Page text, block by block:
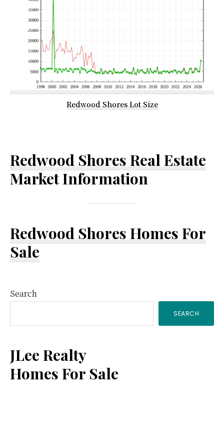
Redwood Shores Lot Size
Redwood Shores Real Estate
Market Information
Redwood Shores Homes For
Sale
Primary
Sidebar
Search
SEARCH
JLee Realty
Homes For Sale